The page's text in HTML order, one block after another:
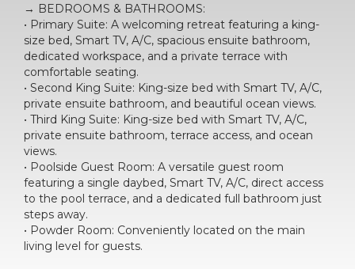
→ BEDROOMS & BATHROOMS:
• Primary Suite: A welcoming retreat featuring a king-
size bed, Smart TV, A/C, spacious ensuite bathroom,
dedicated workspace, and a private terrace with
comfortable seating.
• Second King Suite: King-size bed with Smart TV, A/C,
private ensuite bathroom, and beautiful ocean views.
• Third King Suite: King-size bed with Smart TV, A/C,
private ensuite bathroom, terrace access, and ocean
views.
• Poolside Guest Room: A versatile guest room
featuring a single daybed, Smart TV, A/C, direct access
to the pool terrace, and a dedicated full bathroom just
steps away.
• Powder Room: Conveniently located on the main
living level for guests.